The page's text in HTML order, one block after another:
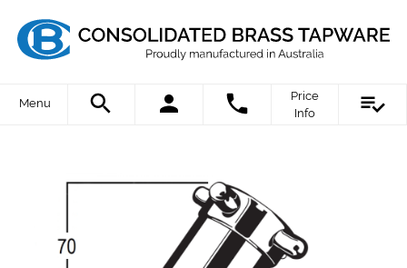
Menu
Price
Info